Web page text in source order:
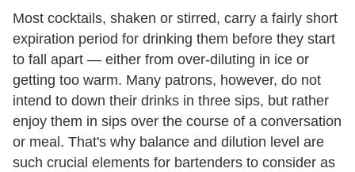
Most cocktails, shaken or stirred, carry a fairly short
expiration period for drinking them before they start
to fall apart — either from over-diluting in ice or
getting too warm. Many patrons, however, do not
intend to down their drinks in three sips, but rather
enjoy them in sips over the course of a conversation
or meal. That's why balance and dilution level are
such crucial elements for bartenders to consider as